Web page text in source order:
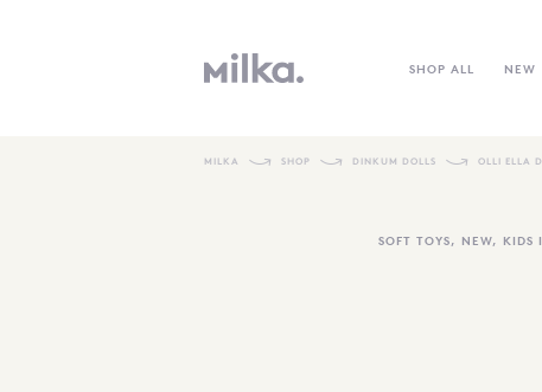
SHOP ALL NEW
MILKA SHOP DINKUM DOLLS OLLI ELLA
SOFT TOYS, NEW, KIDS